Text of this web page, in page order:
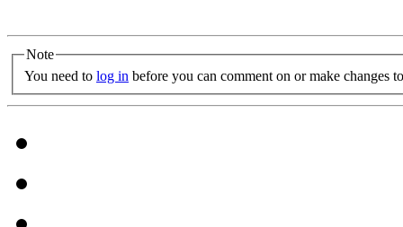
Note
You need to log in before you can comment on or make changes